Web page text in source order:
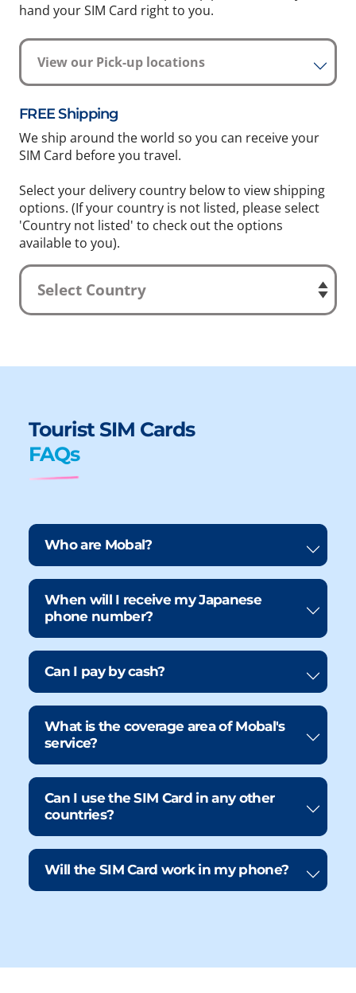
hand your SIM Card right to you.
View our Pick-up locations
FREE Shipping
We ship around the world so you can receive your
SIM Card before you travel.
Select your delivery country below to view shipping
options. (If your country is not listed, please select
'Country not listed' to check out the options
available to you).
Tourist SIM Cards
FAQs
Who are Mobal?
When will I receive my Japanese
phone number?
Can I pay by cash?
What is the coverage area of Mobal's
service?
Can I use the SIM Card in any other
countries?
Will the SIM Card work in my phone?